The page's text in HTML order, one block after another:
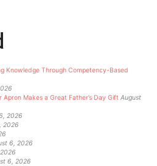
Knowledge Through Competency-Based
Makes a Great Father’s Day Gift August
2026
2026
6, 2026
6, 2026